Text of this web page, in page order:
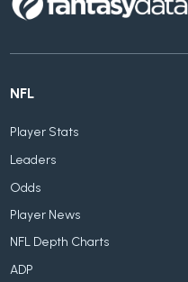
NFL
Player Stats
Leaders
Odds
Player News
NFL Depth Charts
ADP